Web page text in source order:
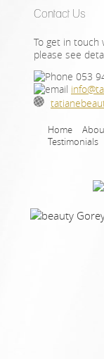
Contact Us
To get in touch
please see
053
Home
Testimonials